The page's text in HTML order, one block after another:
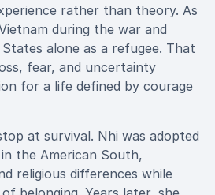
rather than theory. As
during the war and
alone as a refugee. That
fear, and uncertainty
for a life defined by courage
at survival. Nhi was adopted
the American South,
religious differences while